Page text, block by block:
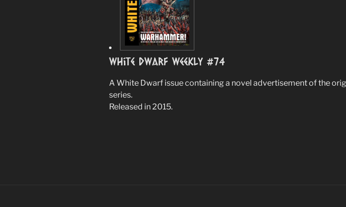
White Dwarf Weekly #74
A White Dwarf issue containing a novel advertisement of the
series.
Released in 2015.